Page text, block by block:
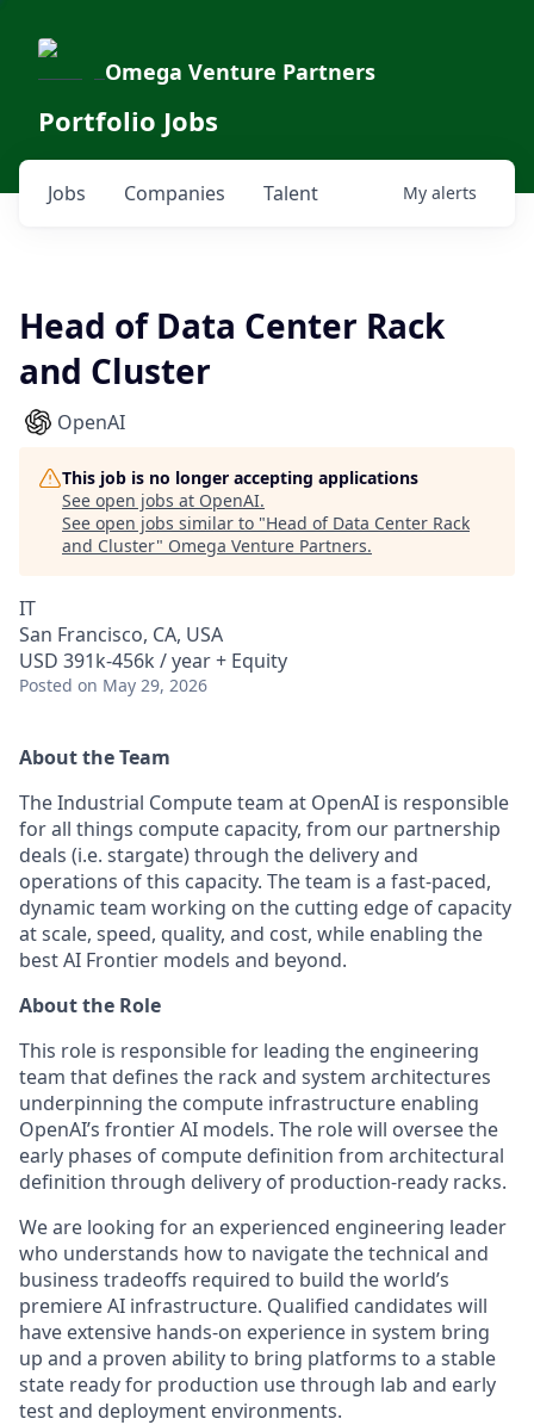
Omega Venture Partners
Portfolio Jobs
Jobs Companies Talent My alerts
Head of Data Center Rack
and Cluster
OpenAI
This job is no longer accepting applications
See open jobs at OpenAI.
See open jobs similar to "Head of Data Center Rack
and Cluster" Omega Venture Partners.
IT
San Francisco, CA, USA
USD 391k-456k / year + Equity
Posted on May 29, 2026
About the Team
The Industrial Compute team at OpenAI is responsible
for all things compute capacity, from our partnership
deals (i.e. stargate) through the delivery and
operations of this capacity. The team is a fast-paced,
dynamic team working on the cutting edge of capacity
at scale, speed, quality, and cost, while enabling the
best AI Frontier models and beyond.
About the Role
This role is responsible for leading the engineering
team that defines the rack and system architectures
underpinning the compute infrastructure enabling
OpenAI’s frontier AI models. The role will oversee the
early phases of compute definition from architectural
definition through delivery of production-ready racks.
We are looking for an experienced engineering leader
who understands how to navigate the technical and
business tradeoffs required to build the world’s
premiere AI infrastructure. Qualified candidates will
have extensive hands-on experience in system bring
up and a proven ability to bring platforms to a stable
state ready for production use through lab and early
test and deployment environments.